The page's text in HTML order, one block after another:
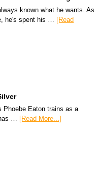
known what he wants. As
he's spent his …
[Read
Phoebe Eaton trains as a
… [Read More...]